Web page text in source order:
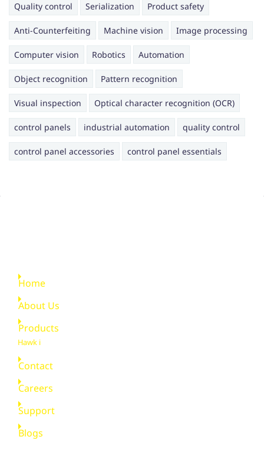
Quality control Serialization Product safety
Anti-Counterfeiting Machine vision Image processing
Computer vision Robotics Automation
Object recognition Pattern recognition
Visual inspection Optical character recognition (OCR)
control panels industrial automation quality control
control panel accessories control panel essentials
Home
About Us
Products
Hawk i
Contact
Careers
Support
Blogs